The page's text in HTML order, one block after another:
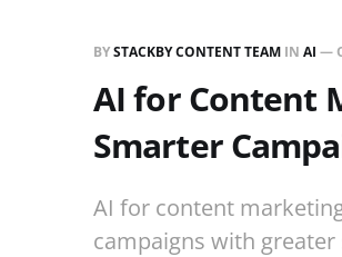
BYSTACKBY CONTENT TEAM IN AI —
AI for Content
Smarter
AI for content
campaigns with greater